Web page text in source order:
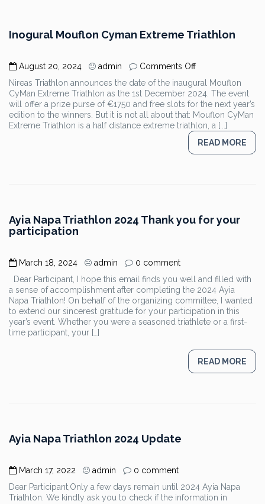
Inogural Mouflon Cyman Extreme Triathlon
August 20, 2024 admin Comments Offon
Mouflon
Cyman
Extreme
Triathlon
Nireas Triathlon announces the date of the inaugural Mouflon
CyMan Extreme Triathlon as the 1st December 2024. The event
will offer a prize purse of €1750 and free slots for the next year’s
edition to the winners. But it is not all about that: Mouflon CyMan
Extreme Triathlon is a half distance extreme triathlon, a [...]
READ MORE
Ayia Napa Triathlon 2024 Thank you for your
participation
March 18, 2024 admin
0 comment
Dear Participant, I hope this email finds you well and filled with
a sense of accomplishment after completing the 2024 Ayia
Napa Triathlon! On behalf of the organizing committee, I wanted
to extend our sincerest gratitude for your participation in this
year’s event. Whether you were a seasoned triathlete or a first-
time participant, your […]
READ MORE
Ayia Napa Triathlon 2024 Update
March 17, 2022 admin
0 comment
Dear Participant,Only a few days remain until 2024 Ayia Napa
Triathlon. We kindly ask you to check if the information in